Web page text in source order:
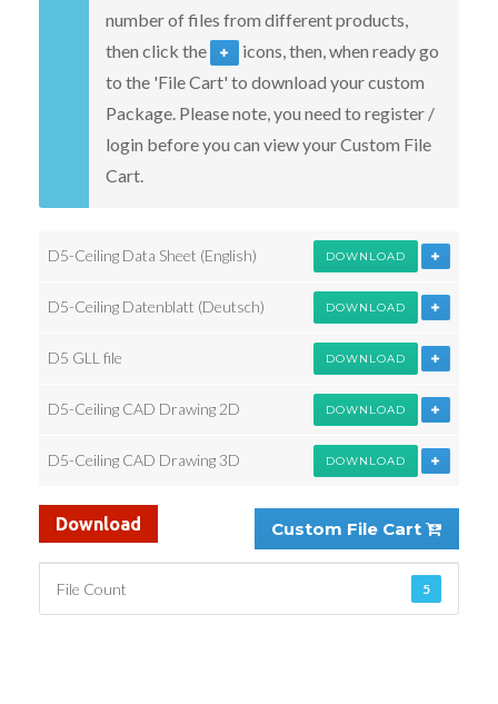
number of files from different products,
then click the
icons, then, when ready go
to the 'File Cart' to download your custom
Package. Please note, you need to register /
login before you can view your Custom File
Cart.
D5-Ceiling Data Sheet (English) DOWNLOAD
D5-Ceiling Datenblatt (Deutsch) DOWNLOAD
D5 GLL file DOWNLOAD
D5-Ceiling CAD Drawing 2D DOWNLOAD
D5-Ceiling CAD Drawing 3D DOWNLOAD
Download Custom File Cart
5
File Count